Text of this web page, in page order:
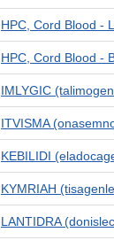
HPC, Cord Blood -
HPC, Cord Blood -
IMLYGIC
ITVISMA
KEBILIDI
KYMRIAH
LANTIDRA